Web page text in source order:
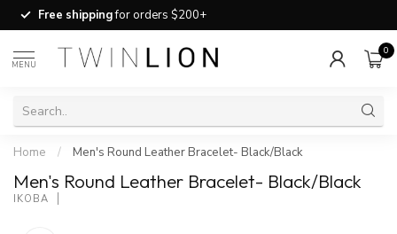
Free shippingfor orders $200+
MENU
0
Home / Men's Round Leather Bracelet- Black/Black
Men's Round Leather Bracelet- Black/Black
IKOBA